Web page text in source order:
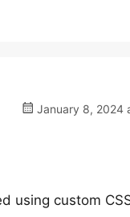
January 8, 2024
using custom